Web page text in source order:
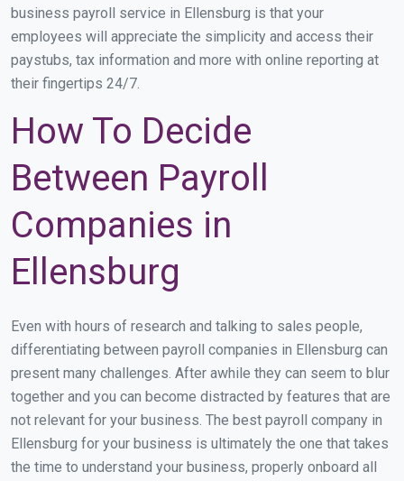
business payroll service in Ellensburg is that your
employees will appreciate the simplicity and access their
paystubs, tax information and more with online reporting at
their fingertips 24/7.
How To Decide
Between Payroll
Companies in
Ellensburg
Even with hours of research and talking to sales people,
differentiating between payroll companies in Ellensburg can
present many challenges. After awhile they can seem to blur
together and you can become distracted by features that are
not relevant for your business. The best payroll company in
Ellensburg for your business is ultimately the one that takes
the time to understand your business, properly onboard all